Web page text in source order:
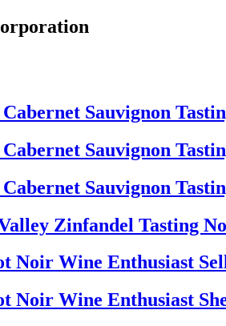
Sauvignon
Sauvignon
Sauvignon
Zinfandel Tasting
Noir Wine Enthusiast
Noir Wine Enthusiast